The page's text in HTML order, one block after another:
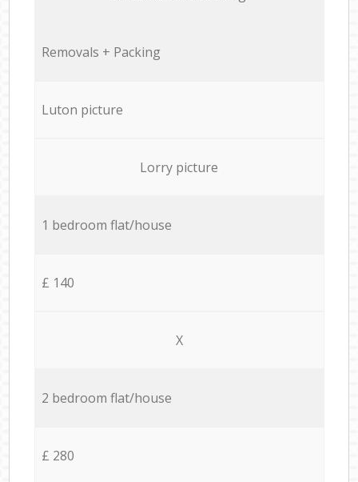
Removals + Packing
Luton picture
Lorry picture
1 bedroom flat/house
£ 140
X
2 bedroom flat/house
£ 280